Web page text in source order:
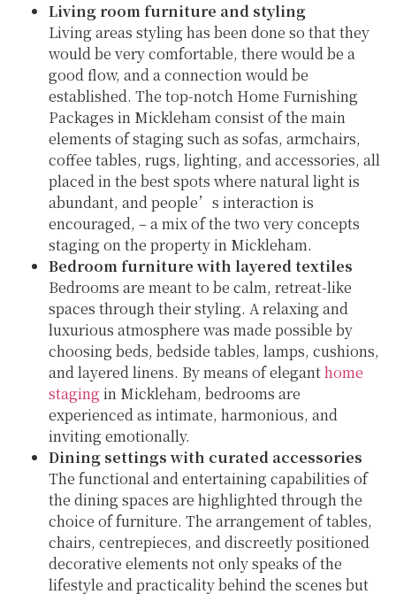
Living room furniture and styling
Living areas styling has been done so that they
would be very comfortable, there would be a
good flow, and a connection would be
established. The top-notch Home Furnishing
Packages in Mickleham consist of the main
elements of staging such as sofas, armchairs,
coffee tables, rugs, lighting, and accessories, all
placed in the best spots where natural light is
abundant, and people’s interaction is
encouraged, – a mix of the two very concepts
staging on the property in Mickleham.
Bedroom furniture with layered textiles
Bedrooms are meant to be calm, retreat-like
spaces through their styling. A relaxing and
luxurious atmosphere was made possible by
choosing beds, bedside tables, lamps, cushions,
and layered linens. By means of eleganthome
staging in Mickleham, bedrooms are
experienced as intimate, harmonious, and
inviting emotionally.
Dining settings with curated accessories
The functional and entertaining capabilities of
the dining spaces are highlighted through the
choice of furniture. The arrangement of tables,
chairs, centrepieces, and discreetly positioned
decorative elements not only speaks of the
lifestyle and practicality behind the scenes but